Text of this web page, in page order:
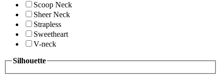
Scoop Neck
Sheer Neck
Strapless
Sweetheart
V-neck
Silhouette